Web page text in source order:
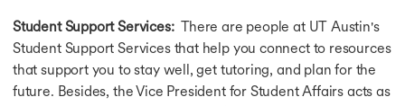
Education Loan for UK
Education Loan for Canada
Education Loan for Germany
Education Loan for Australia
Student Support Services: There are people at UT Austin's
Student Support Services that help you connect to resources
that support you to stay well, get tutoring, and plan for the
future. Besides, the Vice President for Student Affairs acts as